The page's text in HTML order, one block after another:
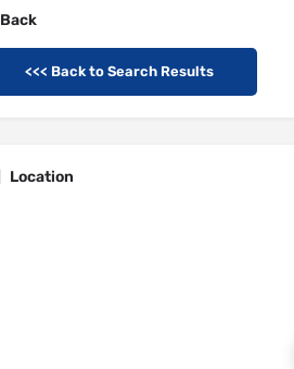
Back
<<< Back to Search Results
Location